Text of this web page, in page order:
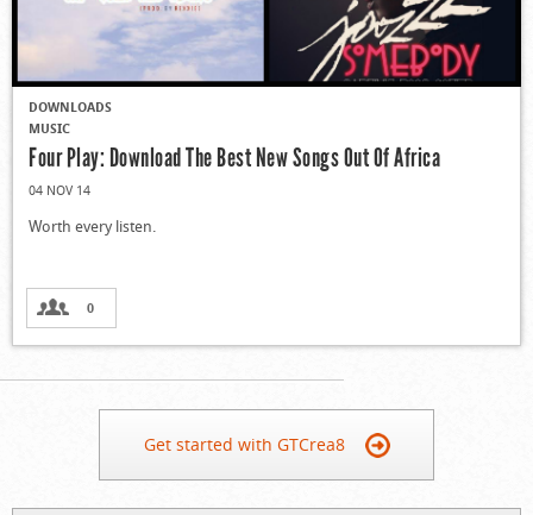
DOWNLOADS
MUSIC
Four Play: Download The Best New Songs Out Of Africa
04 NOV 14
Worth every listen.
0
Get started with GTCrea8